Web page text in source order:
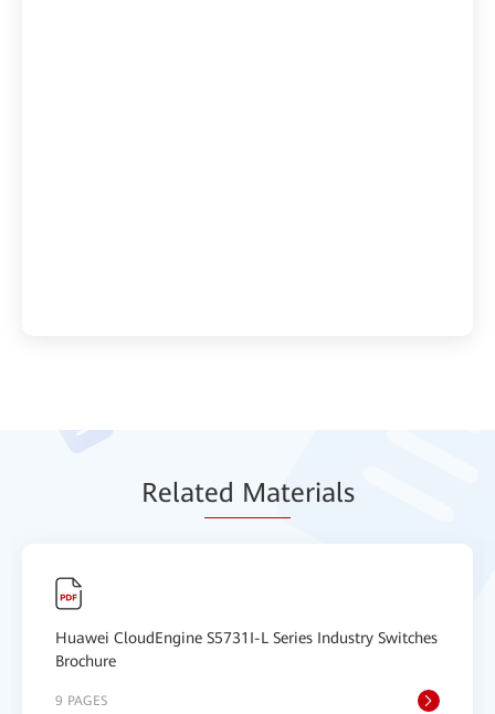
Related Materials
Huawei CloudEngine S5731I-L Series Industry Switches
Brochure
9 PAGES